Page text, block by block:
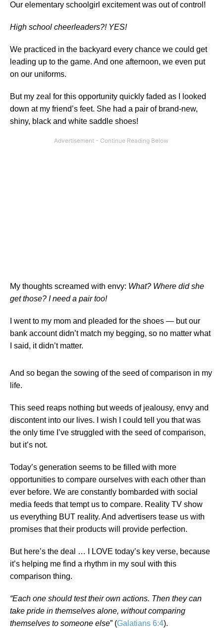
Our elementary schoolgirl excitement was out of control!
High school cheerleaders?! YES!
We practiced in the backyard every chance we could get
leading up to the game. And one afternoon, we even put
on our uniforms.
But my zeal for this opportunity quickly faded as I looked
down at my friend’s feet. She had a pair of brand-new,
shiny, black and white saddle shoes!
My thoughts screamed with envy: What? Where did she
get those? I need a pair too!
I went to my mom and pleaded for the shoes — but our
bank account didn’t match my begging, so no matter what
I said, it didn’t matter.
And so began the sowing of the seed of comparison in my
life.
This seed reaps nothing but weeds of jealousy, envy and
discontent into our lives. I wish I could tell you that was
the only time I’ve struggled with the seed of comparison,
but it’s not.
Today’s generation seems to be filled with more
opportunities to compare ourselves with each other than
ever before. We are constantly bombarded with social
media feeds that tempt us to compare. Reality TV show
us everything BUT reality. And advertisers tease us with
promises that their products will provide perfection.
But here’s the deal … I LOVE today’s key verse, because
it’s helping me find a rhythm in my soul with this
comparison thing.
“Each one should test their own actions. Then they can
take pride in themselves alone, without comparing
themselves to someone else” (Galatians 6:4).